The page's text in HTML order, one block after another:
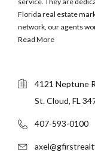
Florida real estate
network, our agents
Read More
4121 Neptune
St. Cloud, FL
407-593-0100